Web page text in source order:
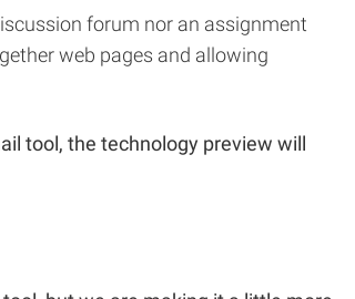
forum nor an assignment
web pages and allowing
tool, the technology preview will